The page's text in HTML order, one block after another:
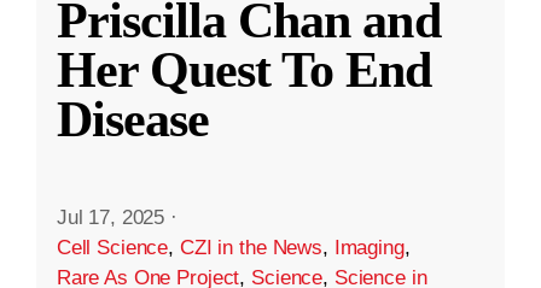
Priscilla Chan and
Her Quest To End
Disease
Jul 17, 2025 ·
Cell Science, CZI in the News, Imaging,
Rare As One Project, Science, Science in